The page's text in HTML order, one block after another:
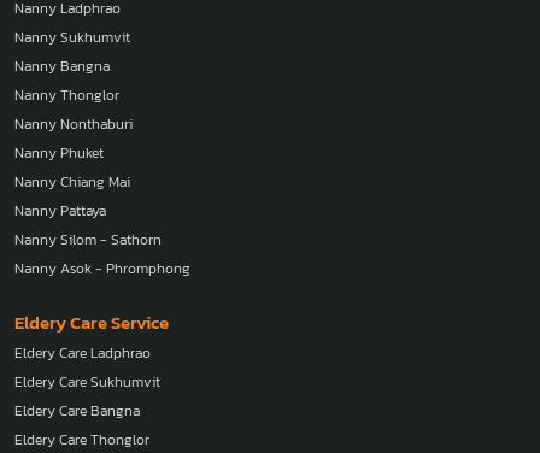
Nanny Ladphrao
Nanny Sukhumvit
Nanny Bangna
Nanny Thonglor
Nanny Nonthaburi
Nanny Phuket
Nanny Chiang Mai
Nanny Pattaya
Nanny Silom - Sathorn
Nanny Asok - Phromphong
Eldery Care Service
Eldery Care Ladphrao
Eldery Care Sukhumvit
Eldery Care Bangna
Eldery Care Thonglor